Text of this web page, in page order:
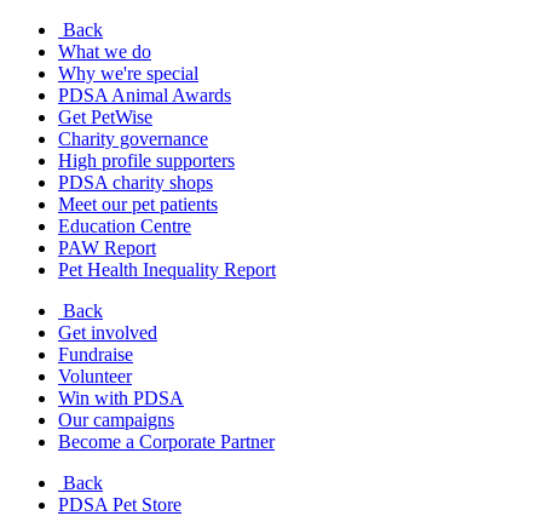
Back
What we do
Why we're special
PDSA Animal Awards
Get PetWise
Charity governance
High profile supporters
PDSA charity shops
Meet our pet patients
Education Centre
PAW Report
Pet Health Inequality Report
Back
Get involved
Fundraise
Volunteer
Win with PDSA
Our campaigns
Become a Corporate Partner
Back
PDSA Pet Store